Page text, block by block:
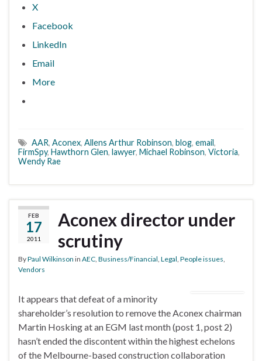
X
Facebook
LinkedIn
Email
More
AAR, Aconex, Allens Arthur Robinson, blog, email,
FirmSpy, Hawthorn Glen, lawyer, Michael Robinson, Victoria,
Wendy Rae
FEB
17
2011
Aconex director under
scrutiny
ByPaul Wilkinson in AEC Business/Financial Legal People issues
Vendors
It appears that defeat of a minority
shareholder’s resolution to remove the Aconex chairman
Martin Hosking at an EGM last month (post 1, post 2)
hasn’t ended the discontent within the highest echelons
of the Melbourne-based construction collaboration